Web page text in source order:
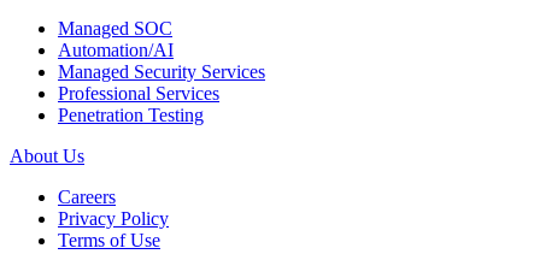
Managed SOC
Automation/AI
Managed Security Services
Professional Services
Penetration Testing
About Us
Careers
Privacy Policy
Terms of Use